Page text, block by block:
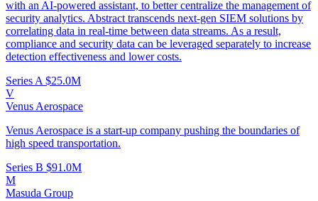
with an AI-powered assistant, to better centralize the management of
security analytics. Abstract transcends next-gen SIEM solutions by
correlating data in real-time between data streams. As a result,
compliance and security data can be leveraged separately to increase
detection effectiveness and lower costs.
Series A $25.0M
V
Venus Aerospace
Venus Aerospace is a start-up company pushing the boundaries of
high speed transportation.
Series B $91.0M
M
Masuda Group